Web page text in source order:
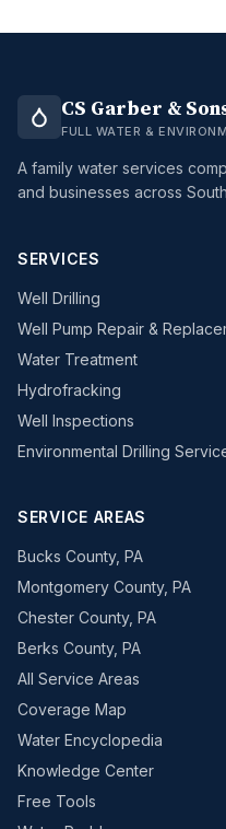
CS Garber &
FULL WATER &
A family water services
and businesses across
SERVICES
Well Drilling
Well Pump Repair &
Water Treatment
Hydrofracking
Well Inspections
Environmental Drilling
SERVICE AREAS
Bucks County, PA
Montgomery County, PA
Chester County, PA
Berks County, PA
All Service Areas
Coverage Map
Water Encyclopedia
Knowledge Center
Free Tools